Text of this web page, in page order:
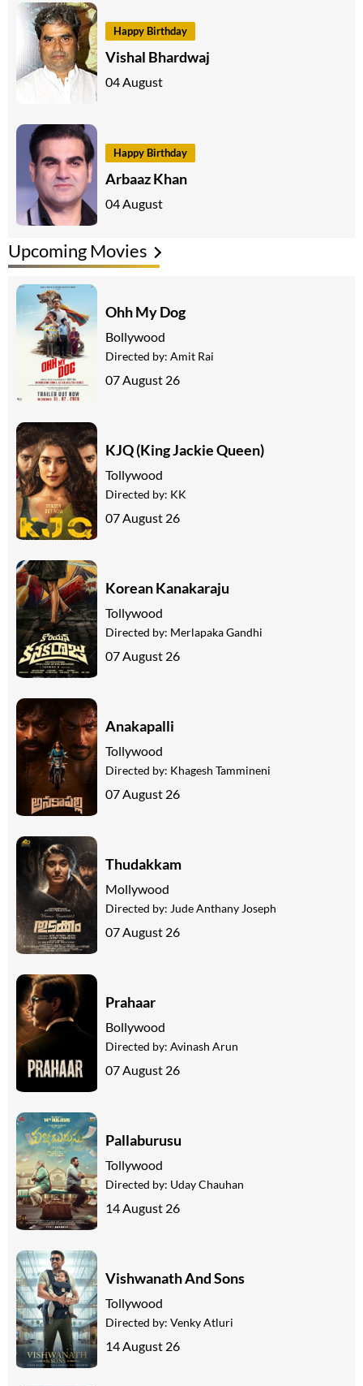
Happy Birthday
Vishal Bhardwaj
04 August
Happy Birthday
Arbaaz Khan
04 August
Upcoming Movies
Ohh My Dog
Bollywood
Directed by: Amit Rai
07 August 26
KJQ (King Jackie Queen)
Tollywood
Directed by: KK
07 August 26
Korean Kanakaraju
Tollywood
Directed by: Merlapaka Gandhi
07 August 26
Anakapalli
Tollywood
Directed by: Khagesh Tammineni
07 August 26
Thudakkam
Mollywood
Directed by: Jude Anthany Joseph
07 August 26
Prahaar
Bollywood
Directed by: Avinash Arun
07 August 26
Pallaburusu
Tollywood
Directed by: Uday Chauhan
14 August 26
Vishwanath And Sons
Tollywood
Directed by: Venky Atluri
14 August 26